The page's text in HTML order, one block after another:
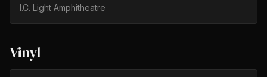
I.C. Light Amphitheatre
Vinyl